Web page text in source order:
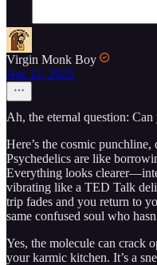
Virgin Monk Boy
Apr 12, 2025
Ah, the eternal question:
Here’s the cosmic
Psychedelics are like
Everything looks
vibrating like a TED Talk
trip fades and you return to
same confused soul who
Yes, the molecule can crack
your karmic kitchen. It’s a